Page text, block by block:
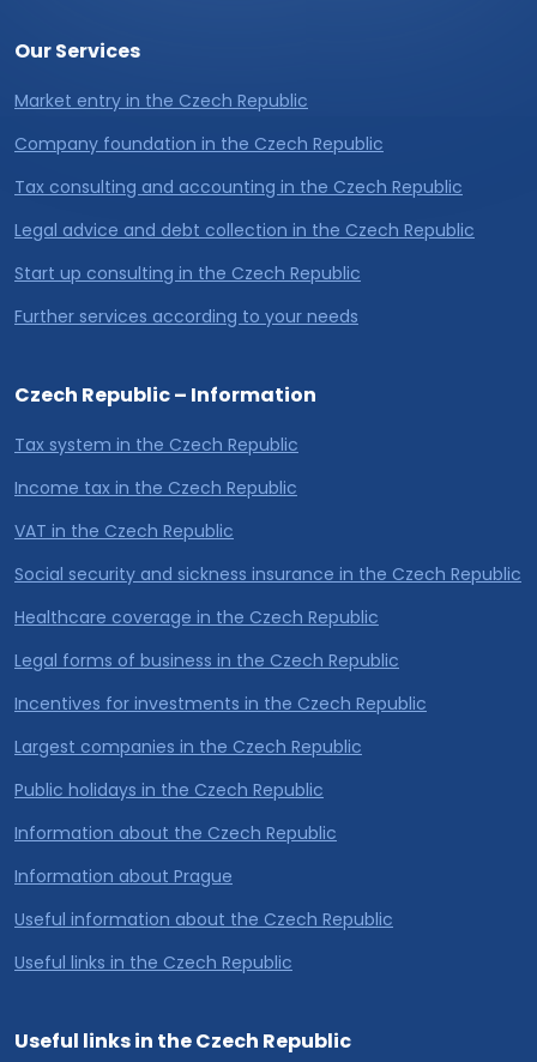
Our Services
Market entry in the Czech Republic
Company foundation in the Czech Republic
Tax consulting and accounting in the Czech Republic
Legal advice and debt collection in the Czech Republic
Start up consulting in the Czech Republic
Further services according to your needs
Czech Republic – Information
Tax system in the Czech Republic
Income tax in the Czech Republic
VAT in the Czech Republic
Social security and sickness insurance in the Czech Republic
Healthcare coverage in the Czech Republic
Legal forms of business in the Czech Republic
Incentives for investments in the Czech Republic
Largest companies in the Czech Republic
Public holidays in the Czech Republic
Information about the Czech Republic
Information about Prague
Useful information about the Czech Republic
Useful links in the Czech Republic
Useful links in the Czech Republic